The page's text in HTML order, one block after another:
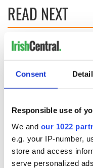
Consent
Responsible use of
We and our 1022
e.g. your IP-number,
store and access
serve personalized
READ NEXT
for Tales of Two
Cities theater
exchange linking
Cork and
Washington, DC